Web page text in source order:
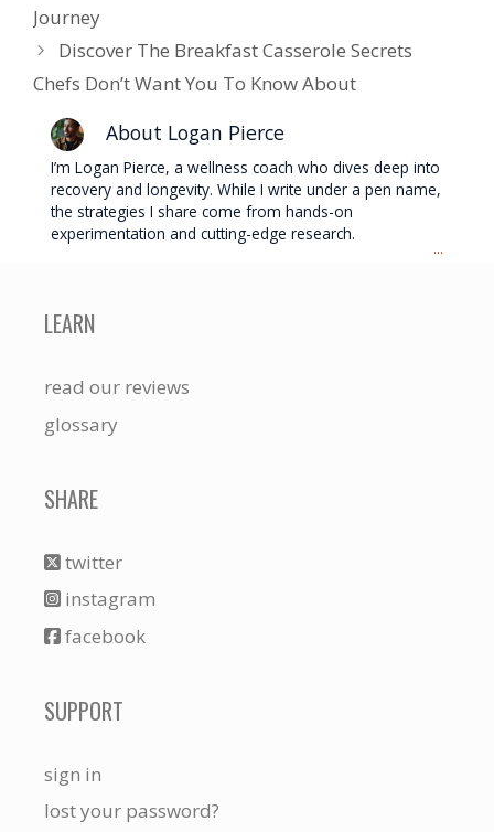
Journey
Discover The Breakfast Casserole Secrets
Chefs Don’t Want You To Know About
About Logan Pierce
I’m Logan Pierce, a wellness coach who dives deep into
recovery and longevity. While I write under a pen name,
the strategies I share come from hands-on
experimentation and cutting-edge research.
...
LEARN
read our reviews
glossary
SHARE
twitter
instagram
facebook
SUPPORT
sign in
lost your password?